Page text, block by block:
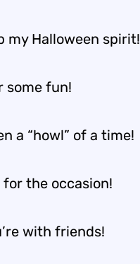
my Halloween spirit!
some fun!
a “howl” of a time!
for the occasion!
with friends!